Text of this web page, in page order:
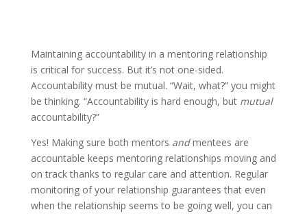
Maintaining accountability in a mentoring relationship
is critical for success. But it’s not one-sided.
Accountability must be mutual. “Wait, what?” you might
be thinking. “Accountability is hard enough, but mutual
accountability?”
Yes! Making sure both mentors andmentees are
accountable keeps mentoring relationships moving and
on track thanks to regular care and attention. Regular
monitoring of your relationship guarantees that even
when the relationship seems to be going well, you can